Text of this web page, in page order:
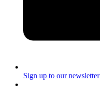
Sign up to our newsletter